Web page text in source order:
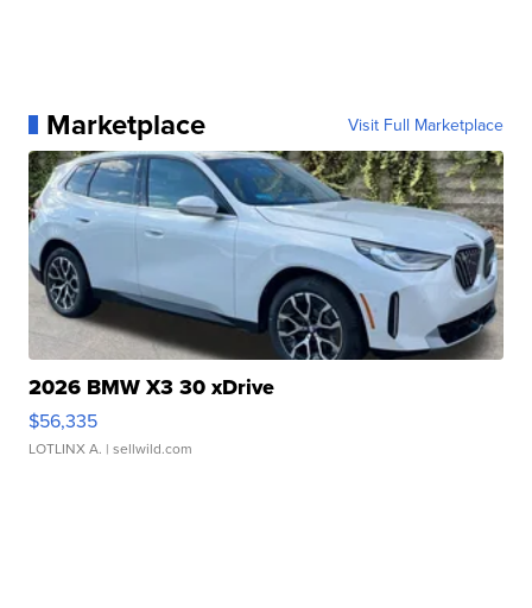
Marketplace Visit Full Marketplace
2026 BMW X3 30 xDrive
$56,335
LOTLINX A. | sellwild.com